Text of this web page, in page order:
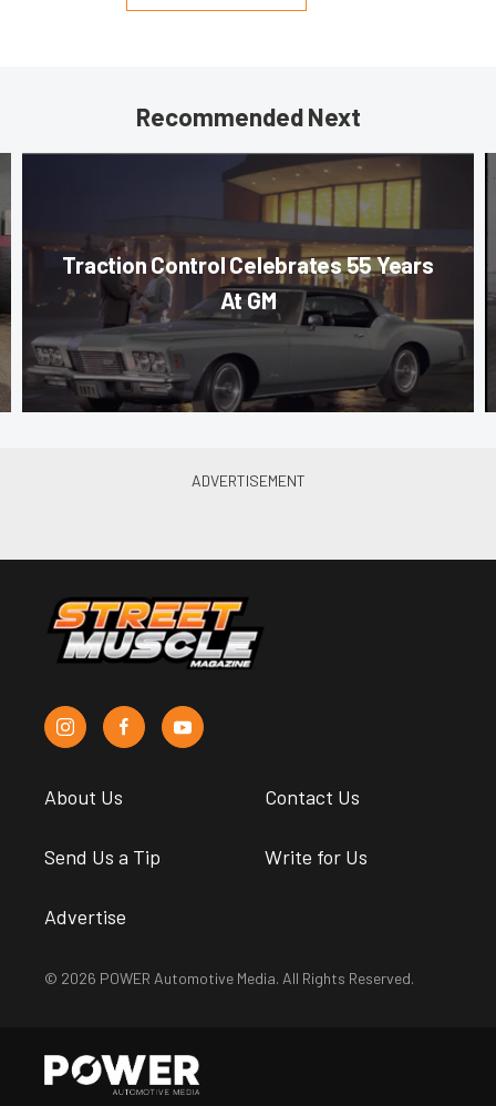
Recommended Next
Traction Control Celebrates 55 Years
At GM
About Us Contact Us
Send Us a Tip Write for Us
Advertise
© 2026 POWER Automotive Media. All Rights Reserved.